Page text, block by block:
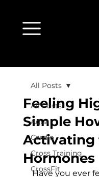
All Posts
Aqua
Cardio
Cross Training
CrossFit
All Posts
Feeling
Simple
Activating
Hormones
Have you ever